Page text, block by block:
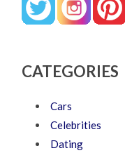
CATEGORIES
Cars
Celebrities
Dating